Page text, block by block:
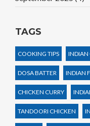
TAGS
COOKING TIPS INDIAN
DOSA BATTER INDIAN
CHICKEN CURRY
TANDOORI CHICKEN